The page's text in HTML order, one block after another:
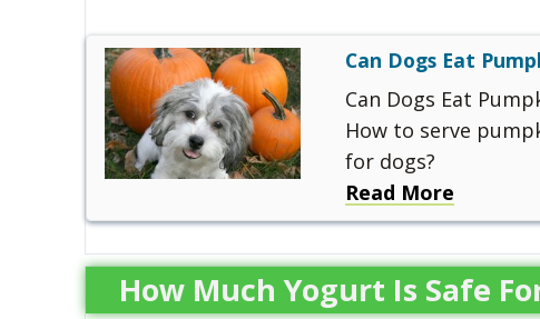
Can Dogs Eat
Can Dogs Eat
How to serve
for dogs?
Read More
How Much Yogurt Is Safe